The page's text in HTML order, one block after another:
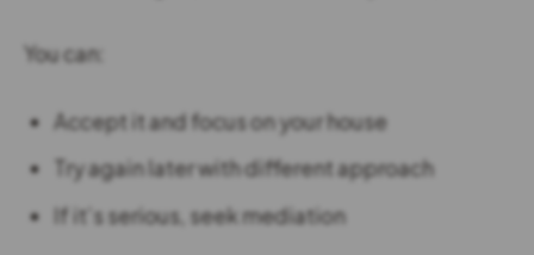
You can:
Accept it and focus on your house
Try again later with different approach
If it’s serious, seek mediation